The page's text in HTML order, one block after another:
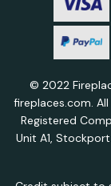
© 2022
fireplaces.com. All
Registered
Unit A1,